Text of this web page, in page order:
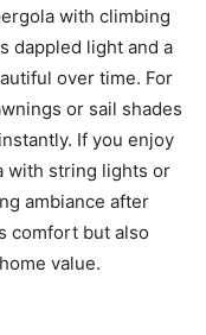
with climbing
dappled light and a
over time. For
or sail shades
If you enjoy
with string lights or
ambiance after
comfort but also
value.